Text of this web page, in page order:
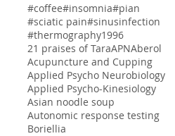
#coffee#insomnia#pian
#sciatic pain#sinusinfection
#thermography1996
21 praises of TaraAPNAberol
Acupuncture and Cupping
Applied Psycho Neurobiology
Applied Psycho-Kinesiology
Asian noodle soup
Autonomic response testing
Boriellia